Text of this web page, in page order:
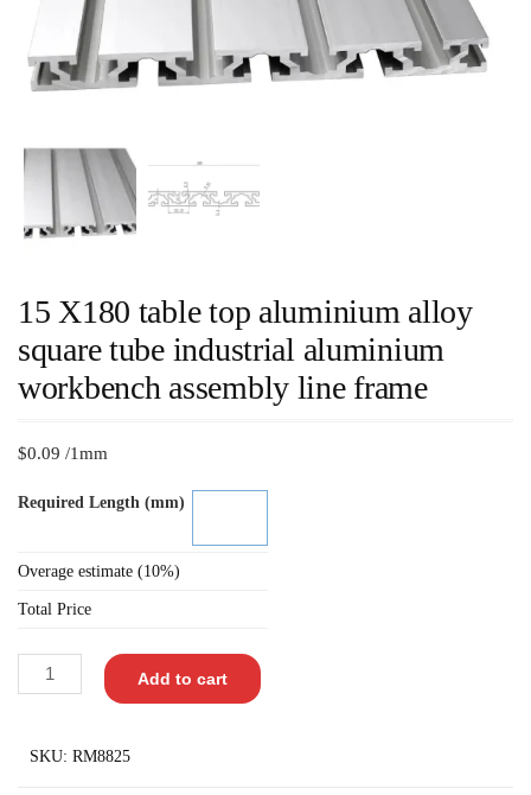
15 X180 table top aluminium alloy
square tube industrial aluminium
workbench assembly line frame
$0.09 /1mm
Required Length (mm)
Overage estimate (10%)
Total Price
Add to cart
SKU: RM8825